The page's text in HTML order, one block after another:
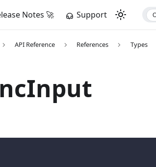
Notes 🚀 Support
API Reference References
Types